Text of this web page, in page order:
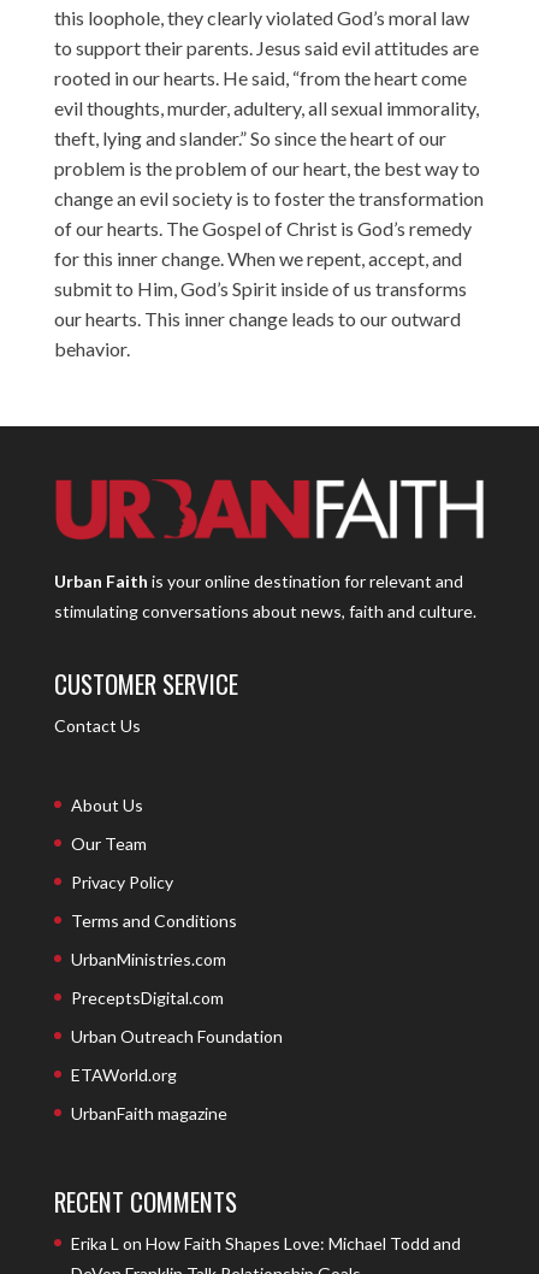
this loophole, they clearly violated God’s moral law
to support their parents. Jesus said evil attitudes are
rooted in our hearts. He said, “from the heart come
evil thoughts, murder, adultery, all sexual immorality,
theft, lying and slander.” So since the heart of our
problem is the problem of our heart, the best way to
change an evil society is to foster the transformation
of our hearts. The Gospel of Christ is God’s remedy
for this inner change. When we repent, accept, and
submit to Him, God’s Spirit inside of us transforms
our hearts. This inner change leads to our outward
behavior.
Urban Faith is your online destination for relevant and
stimulating conversations about news, faith and culture.
CUSTOMER SERVICE
Contact Us
About Us
Our Team
Privacy Policy
Terms and Conditions
UrbanMinistries.com
PreceptsDigital.com
Urban Outreach Foundation
ETAWorld.org
UrbanFaith magazine
RECENT COMMENTS
Erika L on How Faith Shapes Love: Michael Todd and